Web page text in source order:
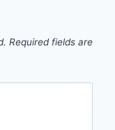
Required fields are